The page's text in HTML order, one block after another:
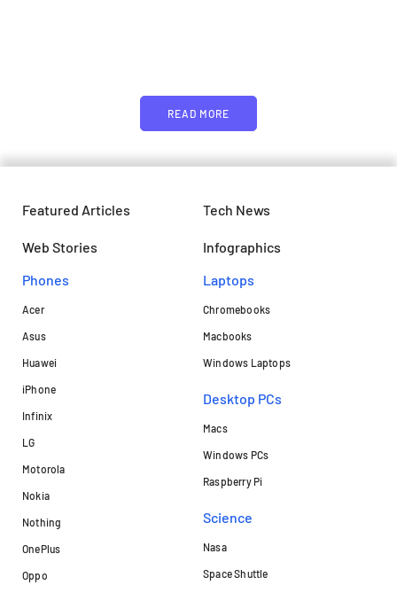
READ MORE
Featured Articles Tech News
Web Stories
Infographics
Phones
Acer
Asus
Huawei
iPhone
Infinix
LG
Motorola
Nokia
Nothing
OnePlus
Oppo
Laptops​
Chromebooks
Macbooks
Windows Laptops
Desktop PCs
Macs
Windows PCs
Raspberry Pi
Science
Nasa
Space Shuttle